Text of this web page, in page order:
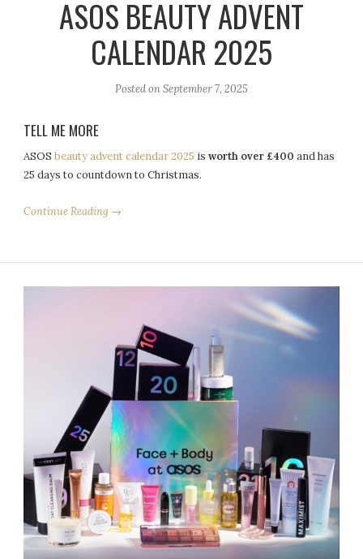
ASOS BEAUTY ADVENT
CALENDAR 2025
Posted onSeptember 7, 2025
TELL ME MORE
ASOSbeauty advent calendar 2025 isworth over £400 and has
25 days to countdown to Christmas.
Continue Reading →